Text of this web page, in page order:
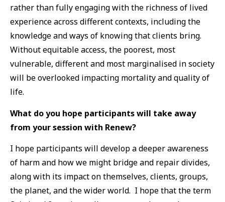
rather than fully engaging with the richness of lived
experience across different contexts, including the
knowledge and ways of knowing that clients bring.
Without equitable access, the poorest, most
vulnerable, different and most marginalised in society
will be overlooked impacting mortality and quality of
life.
What do you hope participants will take away
from your session with Renew?
I hope participants will develop a deeper awareness
of harm and how we might bridge and repair divides,
along with its impact on themselves, clients, groups,
the planet, and the wider world. I hope that the term